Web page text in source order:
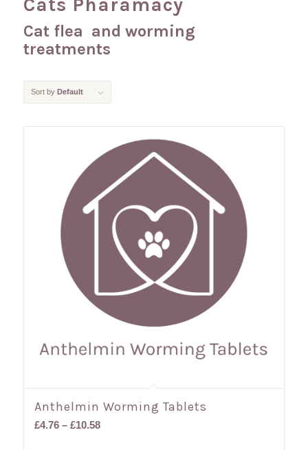
Cats Pharamacy
Cat flea and worming
treatments
Sort by Default
Anthelmin Worming Tablets
£4.76 – £10.58Price